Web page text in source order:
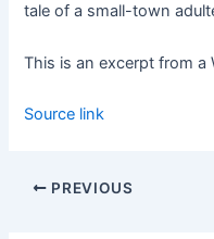
tale of a small-town
This is an excerpt from
Source link
PREVIOUS